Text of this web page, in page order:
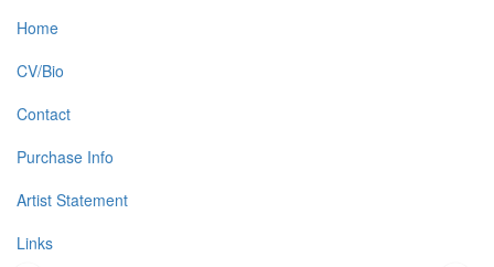
Home
CV/Bio
Contact
Purchase Info
Artist Statement
Links